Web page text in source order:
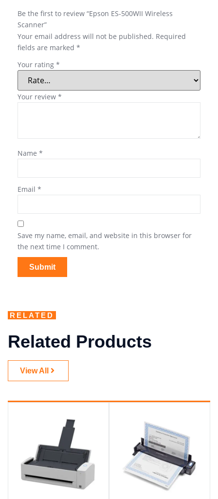
Be the first to review “Epson ES-500WII Wireless
Scanner”
Your email address will not be published. Required
fields are marked *
Your rating *
Your review *
Name *
Email *
Save my name, email, and website in this browser for
the next time I comment.
RELATED
Related Products
View All